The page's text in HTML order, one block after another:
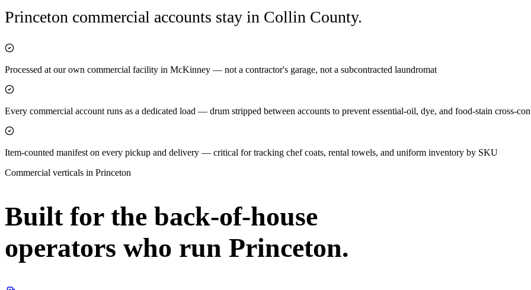
Princeton commercial accounts stay in Collin County.
Processed at our own commercial facility in McKinney — not a contractor's garage, not a subcontracted laundromat
Every commercial account runs as a dedicated load — drum stripped between accounts to prevent essential-oil, dye, and food-stain cross-
Item-counted manifest on every pickup and delivery — critical for tracking chef coats, rental towels, and uniform inventory by SKU
Commercial verticals in Princeton
Built for the back-of-house
operators who run Princeton.